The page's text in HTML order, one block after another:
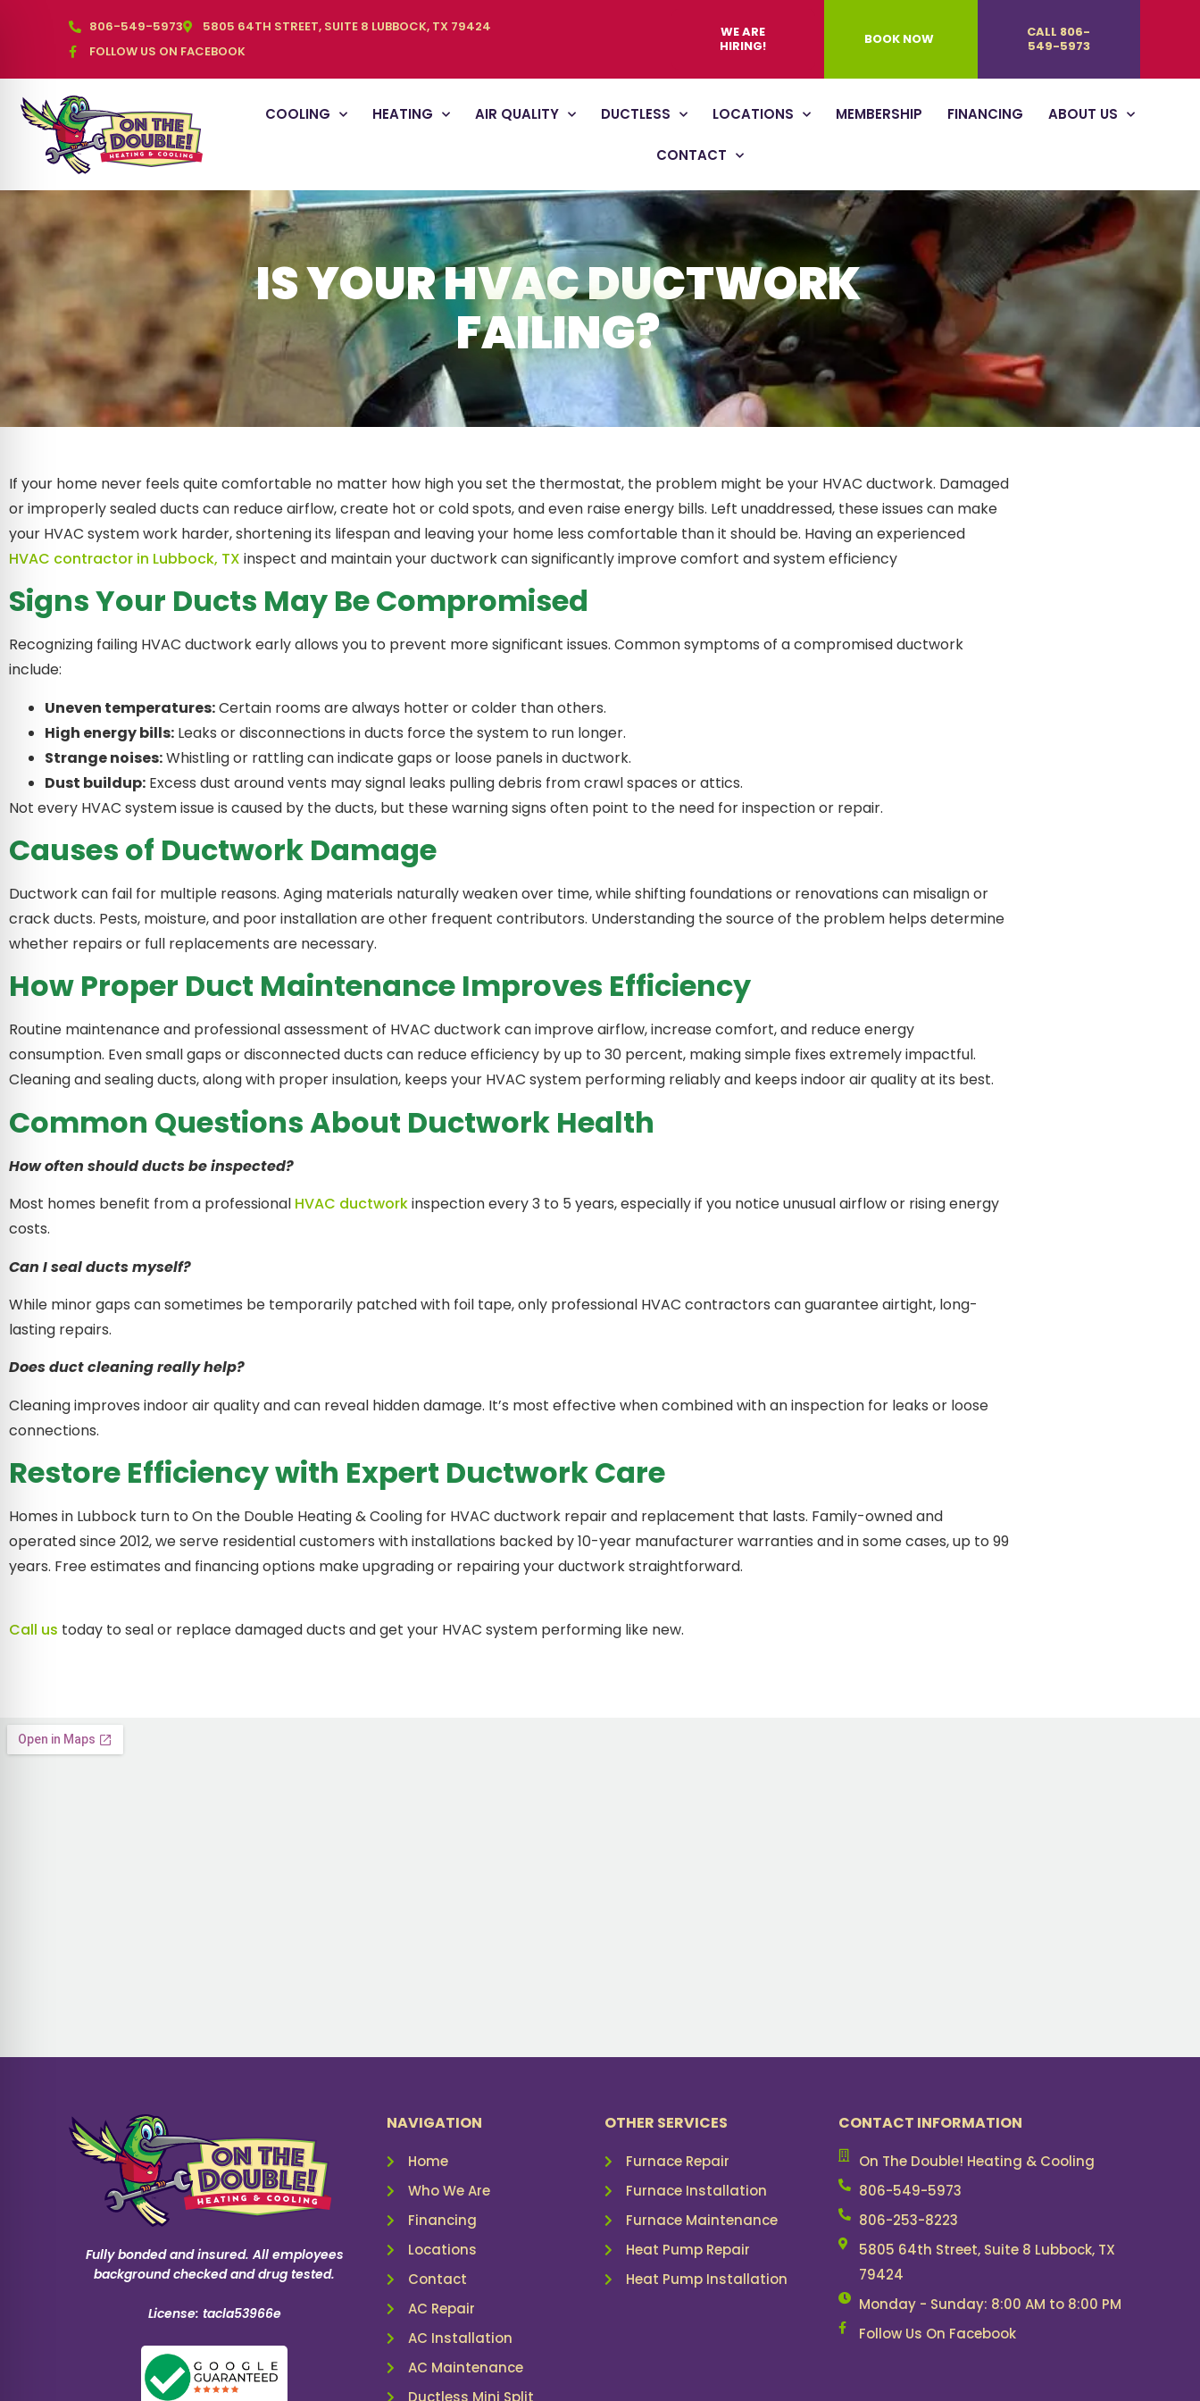
806-549-5973
5805 64TH STREET, SUITE 8 LUBBOCK, TX 79424
FOLLOW US ON FACEBOOK
WE ARE
HIRING!
BOOK NOW
CALL 806-
549-5973
COOLING HEATING AIR QUALITY DUCTLESS LOCATIONS MEMBERSHIP FINANCING ABOUT US
CONTACT
IS YOUR HVAC DUCTWORK
FAILING?
If your home never feels quite comfortable no matter how high you set the thermostat, the problem might be your HVAC ductwork. Damaged
or improperly sealed ducts can reduce airflow, create hot or cold spots, and even raise energy bills. Left unaddressed, these issues can make
your HVAC system work harder, shortening its lifespan and leaving your home less comfortable than it should be. Having an experienced
HVAC contractor in Lubbock, TX inspect and maintain your ductwork can significantly improve comfort and system efficiency
Signs Your Ducts May Be Compromised
Recognizing failing HVAC ductwork early allows you to prevent more significant issues. Common symptoms of a compromised ductwork
include:
Uneven temperatures:Certain rooms are always hotter or colder than others.
High energy bills: Leaks or disconnections in ducts force the system to run longer.
Strange noises:Whistling or rattling can indicate gaps or loose panels in ductwork.
Dust buildup: Excess dust around vents may signal leaks pulling debris from crawl spaces or attics.
Not every HVAC system issue is caused by the ducts, but these warning signs often point to the need for inspection or repair.
Causes of Ductwork Damage
Ductwork can fail for multiple reasons. Aging materials naturally weaken over time, while shifting foundations or renovations can misalign or
crack ducts. Pests, moisture, and poor installation are other frequent contributors. Understanding the source of the problem helps determine
whether repairs or full replacements are necessary.
How Proper Duct Maintenance Improves Efficiency
Routine maintenance and professional assessment of HVAC ductwork can improve airflow, increase comfort, and reduce energy
consumption. Even small gaps or disconnected ducts can reduce efficiency by up to 30 percent, making simple fixes extremely impactful.
Cleaning and sealing ducts, along with proper insulation, keeps your HVAC system performing reliably and keeps indoor air quality at its best.
Common Questions About Ductwork Health
How often should ducts be inspected?
Most homes benefit from a professional HVAC ductworkinspection every 3 to 5 years, especially if you notice unusual airflow or rising energy
costs.
Can I seal ducts myself?
While minor gaps can sometimes be temporarily patched with foil tape, only professional HVAC contractors can guarantee airtight, long-
lasting repairs.
Does duct cleaning really help?
Cleaning improves indoor air quality and can reveal hidden damage. It’s most effective when combined with an inspection for leaks or loose
connections.
Restore Efficiency with Expert Ductwork Care
Homes in Lubbock turn to On the Double Heating & Cooling for HVAC ductwork repair and replacement that lasts. Family-owned and
operated since 2012, we serve residential customers with installations backed by 10-year manufacturer warranties and in some cases, up to 99
years. Free estimates and financing options make upgrading or repairing your ductwork straightforward.
Call us today to seal or replace damaged ducts and get your HVAC system performing like new.
Fully bonded and insured. All employees
background checked and drug tested.
License: tacla53966e
NAVIGATION
Home
Who We Are
Financing
Locations
Contact
AC Repair
AC Installation
AC Maintenance
Ductless Mini Split
OTHER SERVICES
Furnace Repair
Furnace Installation
Furnace Maintenance
Heat Pump Repair
Heat Pump Installation
CONTACT INFORMATION
On The Double! Heating & Cooling
806-549-5973
806-253-8223
5805 64th Street, Suite 8 Lubbock, TX
79424
Monday - Sunday: 8:00 AM to 8:00 PM
Follow Us On Facebook